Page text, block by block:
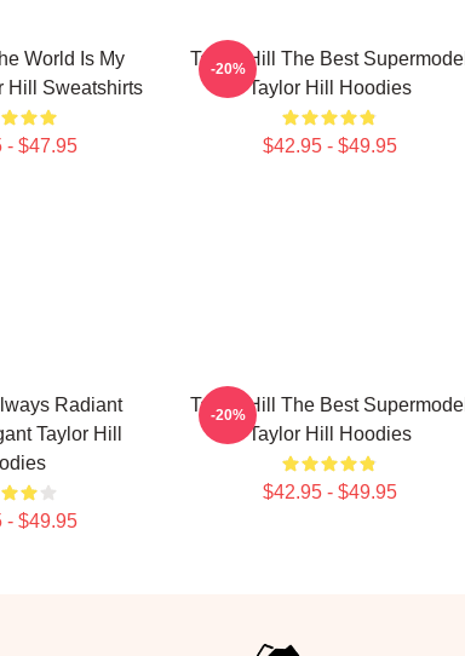
World Is My
Hill Sweatshirts
- $47.95
Taylor Hill The Best Supermodel
Taylor Hill Hoodies
$42.95 - $49.95
-20%
Radiant
Taylor Hill
- $49.95
Taylor Hill The Best Supermodel
Taylor Hill Hoodies
$42.95 - $49.95
-20%